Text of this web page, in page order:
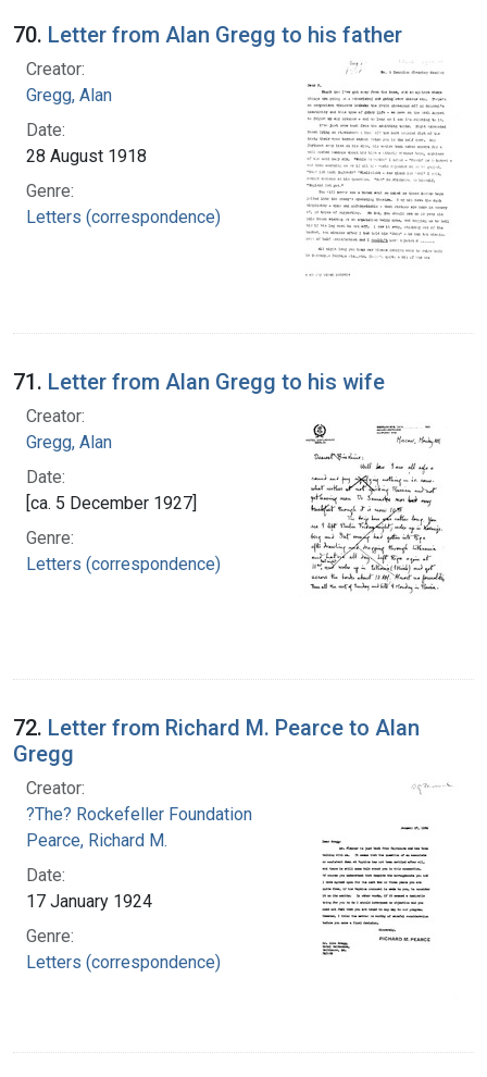
70. Letter from Alan Gregg to his father
Creator:
Gregg, Alan
Date:
28 August 1918
Genre:
Letters (correspondence)
71. Letter from Alan Gregg to his wife
Creator:
Gregg, Alan
Date:
[ca. 5 December 1927]
Genre:
Letters (correspondence)
72. Letter from Richard M. Pearce to Alan
Gregg
Creator:
?The? Rockefeller Foundation
Pearce, Richard M.
Date:
17 January 1924
Genre:
Letters (correspondence)